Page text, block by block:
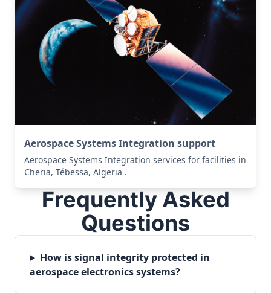
Aerospace Systems Integration support
Aerospace Systems Integration services for facilities in
Cheria, Tébessa, Algeria .
Frequently Asked
Questions
How is signal integrity protected in
aerospace electronics systems?